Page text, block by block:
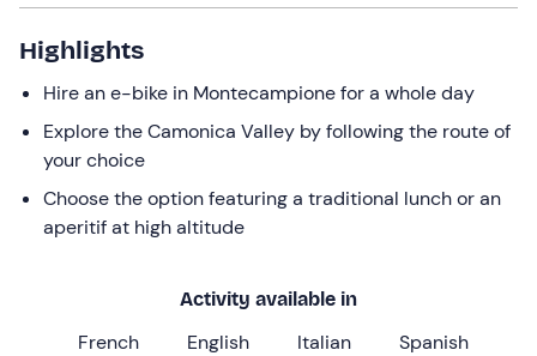
key
to
the
keyboard
shortcuts
changing
dates.
Highlights
Hire an e-bike in Montecampione for a whole day
Explore the Camonica Valley by following the route of
your choice
Choose the option featuring a traditional lunch or an
aperitif at high altitude
Activity available in
French English Italian Spanish